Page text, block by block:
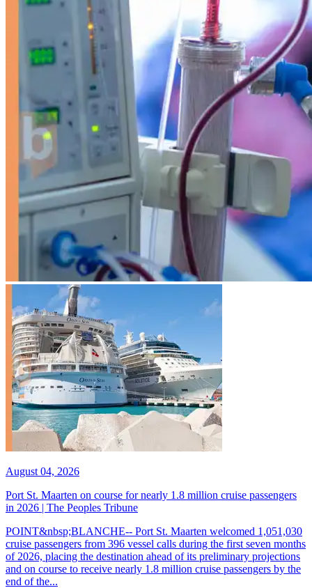
August 04, 2026
Port St. Maarten on course for nearly 1.8 million cruise passengers
in 2026 | The Peoples Tribune
POINT&nbsp;BLANCHE-- Port St. Maarten welcomed 1,051,030
cruise passengers from 396 vessel calls during the first seven months
of 2026, placing the destination ahead of its preliminary projections
and on course to receive nearly 1.8 million cruise passengers by the
end of the...